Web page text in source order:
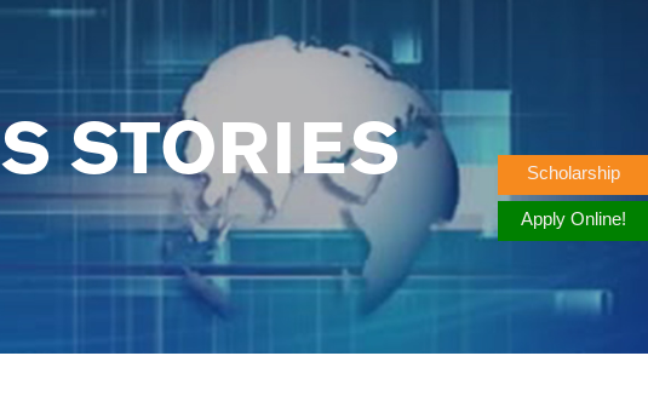
STORIES Scholarship
Apply Online!